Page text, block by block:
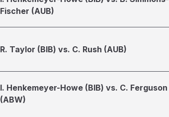
Fischer (AUB)
R. Taylor (BIB) vs. C. Rush (AUB)
I. Henkemeyer-Howe (BIB) vs. C. Ferguson
(ABW)